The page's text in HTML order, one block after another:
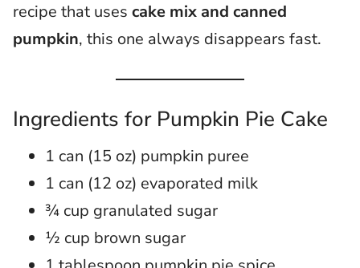
recipe that uses cake mix and canned
pumpkin, this one always disappears fast.
Ingredients for Pumpkin Pie Cake
1 can (15 oz) pumpkin puree
1 can (12 oz) evaporated milk
¾ cup granulated sugar
½ cup brown sugar